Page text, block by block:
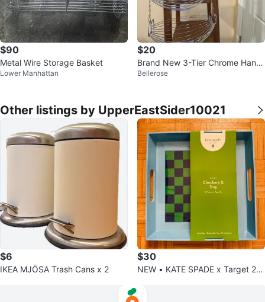
$90
Metal Wire Storage Basket
Lower Manhattan
$20
Brand New 3-Tier Chrome Hangi
ng Fruit/Produce Basket
Bellerose
Other listings by UpperEastSider10021
$6
IKEA MJÖSA Trash Cans x 2
$30
NEW • KATE SPADE x Target 2-i